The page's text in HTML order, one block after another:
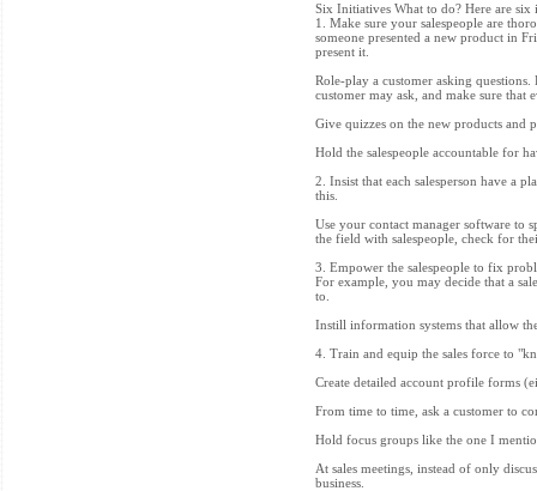
Six Initiatives What to do? Here are
1. Make sure your salespeople are
someone presented a new product in
present it.
Role-play a customer asking
customer may ask, and make sure that
Give quizzes on the new products and
Hold the salespeople accountable for
2. Insist that each salesperson have a
this.
Use your contact manager software to
the field with salespeople, check for
3. Empower the salespeople to fix
For example, you may decide that a
to.
Instill information systems that allow
4. Train and equip the sales force to
Create detailed account profile forms
From time to time, ask a customer to
Hold focus groups like the one I
At sales meetings, instead of only
business.